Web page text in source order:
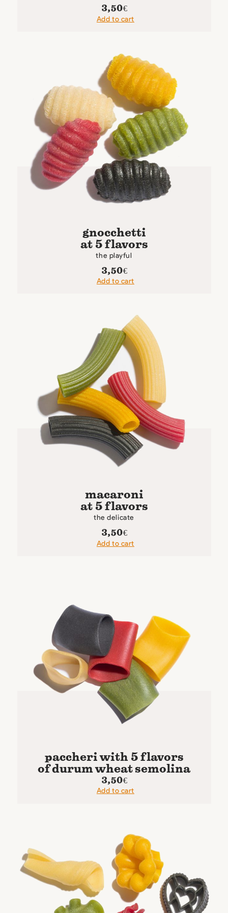
3,50€
Add to cart
gnocchetti
at 5 flavors
the playful
3,50€
Add to cart
macaroni
at 5 flavors
the delicate
3,50€
Add to cart
paccheri with 5 flavors
of durum wheat semolina
3,50€
Add to cart